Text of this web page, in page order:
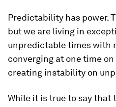
Predictability has power.
but we are living in
unpredictable times with
converging at one time
creating instability on
While it is true to say that